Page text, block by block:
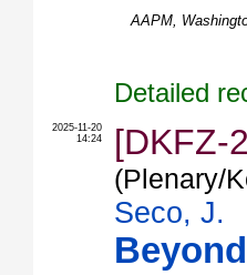
AAPM,
Detailed
2025-11-20
14:24
[DKFZ-
(Plenary/
Seco, J.